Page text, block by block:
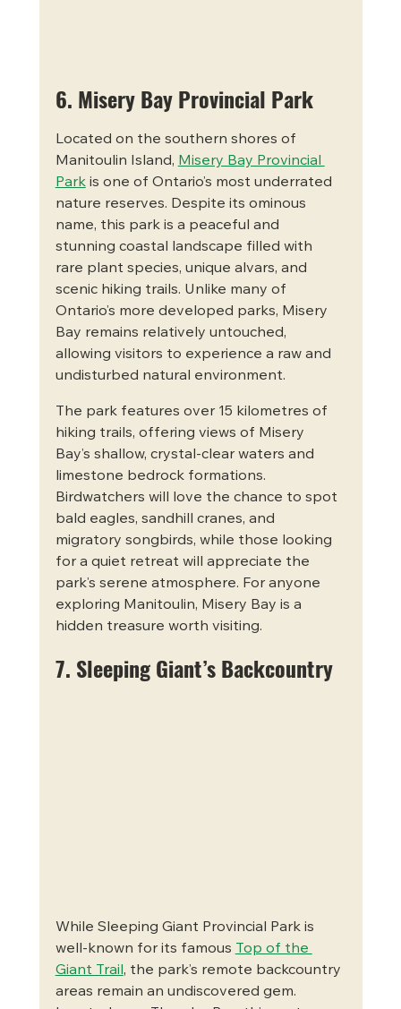
6. Misery Bay Provincial Park
Located on the southern shores of
Manitoulin Island, Misery Bay Provincial
Park is one of Ontario’s most underrated
nature reserves. Despite its ominous
name, this park is a peaceful and
stunning coastal landscape filled with
rare plant species, unique alvars, and
scenic hiking trails. Unlike many of
Ontario’s more developed parks, Misery
Bay remains relatively untouched,
allowing visitors to experience a raw and
undisturbed natural environment.
The park features over 15 kilometres of
hiking trails, offering views of Misery
Bay’s shallow, crystal-clear waters and
limestone bedrock formations.
Birdwatchers will love the chance to spot
bald eagles, sandhill cranes, and
migratory songbirds, while those looking
for a quiet retreat will appreciate the
park’s serene atmosphere. For anyone
exploring Manitoulin, Misery Bay is a
hidden treasure worth visiting.
7. Sleeping Giant’s Backcountry
While Sleeping Giant Provincial Park is
well-known for its famous
Top of the
Giant Trail , the park’s remote backcountry
areas remain an undiscovered gem.